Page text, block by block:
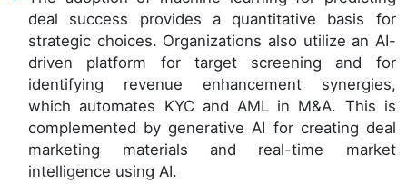
deal success provides a quantitative basis for
strategic choices. Organizations also utilize an AI-
driven platform for target screening and for
identifying revenue enhancement synergies,
which automates KYC and AML in M&A. This is
complemented by generative AI for creating deal
marketing materials and real-time market
intelligence using AI.